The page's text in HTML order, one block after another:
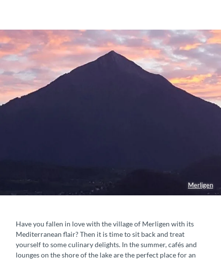
Merligen
Have you fallen in love with the village of Merligen with its
Mediterranean flair? Then it is time to sit back and treat
yourself to some culinary delights. In the summer, cafés and
lounges on the shore of the lake are the perfect place for an